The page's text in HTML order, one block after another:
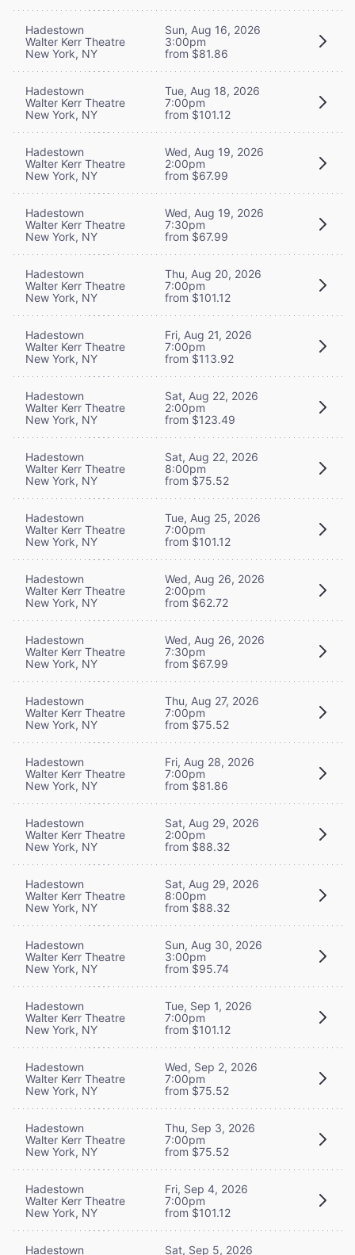
Hadestown
Walter Kerr Theatre
New York, NY
Sun, Aug 16, 2026
3:00pm
from $81.86
Hadestown
Walter Kerr Theatre
New York, NY
Tue, Aug 18, 2026
7:00pm
from $101.12
Hadestown
Walter Kerr Theatre
New York, NY
Wed, Aug 19, 2026
2:00pm
from $67.99
Hadestown
Walter Kerr Theatre
New York, NY
Wed, Aug 19, 2026
7:30pm
from $67.99
Hadestown
Walter Kerr Theatre
New York, NY
Thu, Aug 20, 2026
7:00pm
from $101.12
Hadestown
Walter Kerr Theatre
New York, NY
Fri, Aug 21, 2026
7:00pm
from $113.92
Hadestown
Walter Kerr Theatre
New York, NY
Sat, Aug 22, 2026
2:00pm
from $123.49
Hadestown
Walter Kerr Theatre
New York, NY
Sat, Aug 22, 2026
8:00pm
from $75.52
Hadestown
Walter Kerr Theatre
New York, NY
Tue, Aug 25, 2026
7:00pm
from $101.12
Hadestown
Walter Kerr Theatre
New York, NY
Wed, Aug 26, 2026
2:00pm
from $62.72
Hadestown
Walter Kerr Theatre
New York, NY
Wed, Aug 26, 2026
7:30pm
from $67.99
Hadestown
Walter Kerr Theatre
New York, NY
Thu, Aug 27, 2026
7:00pm
from $75.52
Hadestown
Walter Kerr Theatre
New York, NY
Fri, Aug 28, 2026
7:00pm
from $81.86
Hadestown
Walter Kerr Theatre
New York, NY
Sat, Aug 29, 2026
2:00pm
from $88.32
Hadestown
Walter Kerr Theatre
New York, NY
Sat, Aug 29, 2026
8:00pm
from $88.32
Hadestown
Walter Kerr Theatre
New York, NY
Sun, Aug 30, 2026
3:00pm
from $95.74
Hadestown
Walter Kerr Theatre
New York, NY
Tue, Sep 1, 2026
7:00pm
from $101.12
Hadestown
Walter Kerr Theatre
New York, NY
Wed, Sep 2, 2026
7:00pm
from $75.52
Hadestown
Walter Kerr Theatre
New York, NY
Thu, Sep 3, 2026
7:00pm
from $75.52
Hadestown
Walter Kerr Theatre
New York, NY
Fri, Sep 4, 2026
7:00pm
from $101.12
Hadestown
Sat, Sep 5, 2026